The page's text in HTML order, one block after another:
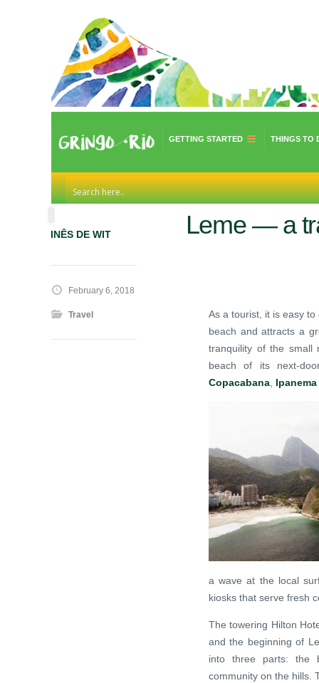
GETTING STARTED THINGS TO
Leme — a
As a tourist, it is easy
beach and attracts a
tranquility of the small
beach of its next-
Copacabana Ipanema
a wave at the local
kiosks that serve fresh
The towering Hilton
and the beginning of
into three parts: the
community on the hills.
INÊS DE WIT
February 6, 2018
Travel